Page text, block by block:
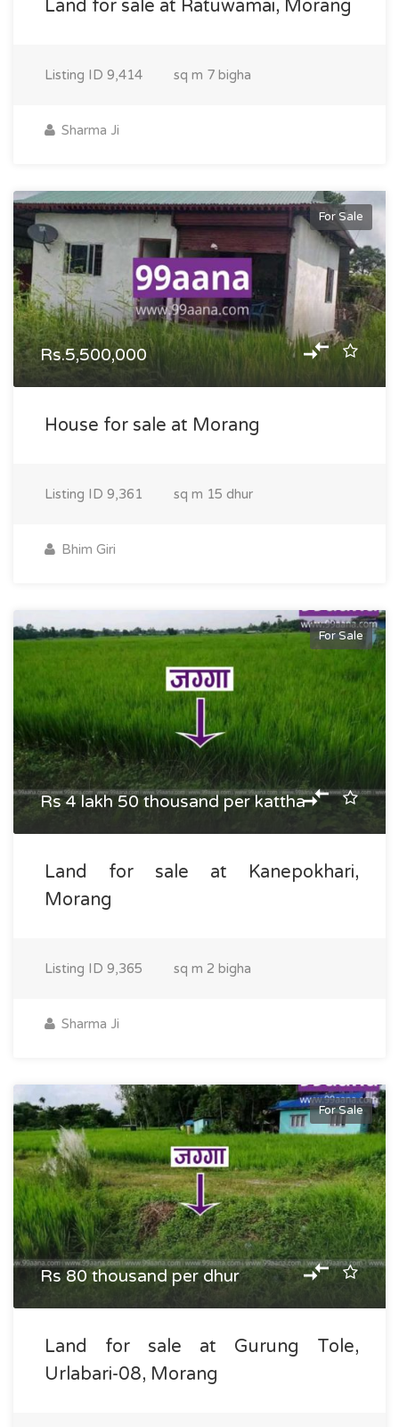
Land for sale at Ratuwamai, Morang
Listing ID 9,414 sq m 7 bigha
Sharma Ji
For Sale
Rs.5,500,000
House for sale at Morang
Listing ID 9,361 sq m 15 dhur
Bhim Giri
For Sale
Rs 4 lakh 50 thousand per kattha
Land for sale at Kanepokhari,
Morang
Listing ID 9,365 sq m 2 bigha
Sharma Ji
For Sale
Rs 80 thousand per dhur
Land for sale at Gurung Tole,
Urlabari-08, Morang